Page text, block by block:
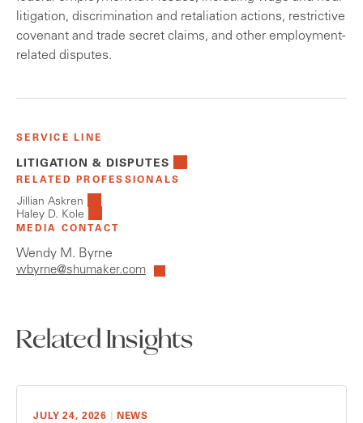
litigation, discrimination and retaliation actions, restrictive
covenant and trade secret claims, and other employment-
related disputes.
SERVICE LINE
LITIGATION & DISPUTES
RELATED PROFESSIONALS
Jillian Askren
Haley D. Kole
MEDIA CONTACT
Wendy M. Byrne
wbyrne@shumaker.com
Related Insights
JULY 24, 2026 NEWS